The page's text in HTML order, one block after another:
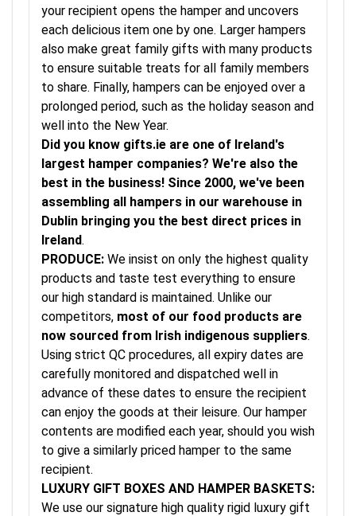
your recipient opens the hamper and uncovers
each delicious item one by one. Larger hampers
also make great family gifts with many products
to ensure suitable treats for all family members
to share. Finally, hampers can be enjoyed over a
prolonged period, such as the holiday season and
well into the New Year.
Did you know gifts.ie are one of Ireland's
largest hamper companies? We're also the
best in the business! Since 2000, we've been
assembling all hampers in our warehouse in
Dublin bringing you the best direct prices in
Ireland.
PRODUCE: We insist on only the highest quality
products and taste test everything to ensure
our high standard is maintained. Unlike our
competitors, most of our food products are
now sourced from Irish indigenous suppliers.
Using strict QC procedures, all expiry dates are
carefully monitored and dispatched well in
advance of these dates to ensure the recipient
can enjoy the goods at their leisure. Our hamper
contents are modified each year, should you wish
to give a similarly priced hamper to the same
recipient.
LUXURY GIFT BOXES AND HAMPER BASKETS:
We use our signature high quality rigid luxury gift